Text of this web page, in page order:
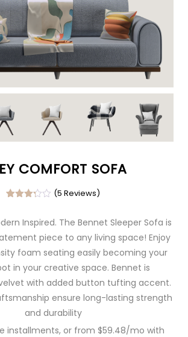
COMFORT SOFA
out of
based
on
custo
mer
ratings
(5 Reviews)
Inspired. The Bennet Sleeper Sofa is
piece to any living space! Enjoy
foam seating easily becoming your
in your creative space. Bennet is
with added button tufting accent.
ensure long-lasting strength
and durability
installments, or from $59.48/mo with